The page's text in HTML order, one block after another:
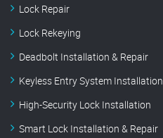
Lock Repair
Lock Rekeying
Deadbolt Installation & Repair
Keyless Entry System Installation
High-Security Lock Installation
Smart Lock Installation & Repair